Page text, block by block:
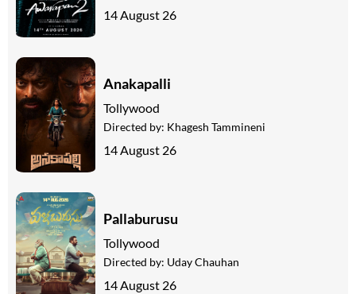
14 August 26
Anakapalli
Tollywood
Directed by: Khagesh Tammineni
14 August 26
Pallaburusu
Tollywood
Directed by: Uday Chauhan
14 August 26